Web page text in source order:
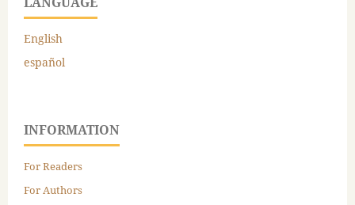
English
español
INFORMATION
For Readers
For Authors